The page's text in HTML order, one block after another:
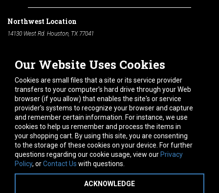
Our Website Uses Cookies
Cookies are small files that a site or its service provider
transfers to your computer's hard drive through your Web
browser (if you allow) that enables the site's or service
provider's systems to recognize your browser and capture
and remember certain information. For instance, we use
cookies to help us remember and process the items in
your shopping cart. By using this site, you are consenting
to the storage of these cookies on your device. For further
questions regarding our cookie usage, view our Privacy
Policy, orContact Us with questions.
ACKNOWLEDGE
Northwest Location
14130 West Rd. Houston, TX 77041
South Location
10600 Telephone Rd. Houston, TX 77075
713-991-7601
Hours of Operation
Monday-Friday:7am - 5pm
Saturday:8am - 12pm
Connect With Us